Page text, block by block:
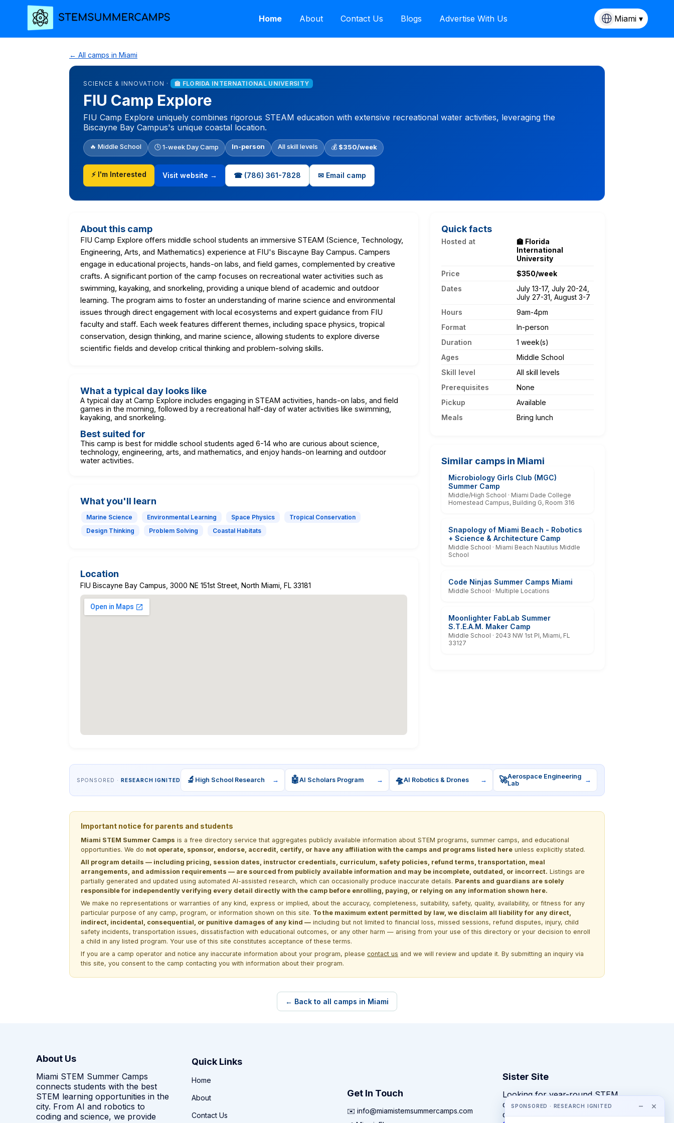
Home About Contact Us Blogs Advertise With Us Miami ▾
← All camps in Miami
SCIENCE & INNOVATION · 🏫 FLORIDA INTERNATIONAL UNIVERSITY
FIU Camp Explore
FIU Camp Explore uniquely combines rigorous STEAM education with extensive recreational water activities, leveraging the
Biscayne Bay Campus's unique coastal location.
🔥 Middle School 🕒 1-week Day Camp In-person All skill levels 💰 $350/week
⚡ I'm Interested Visit website → ☎ (786) 361-7828 ✉ Email camp
About this camp
FIU Camp Explore offers middle school students an immersive STEAM (Science, Technology,
Engineering, Arts, and Mathematics) experience at FIU's Biscayne Bay Campus. Campers
engage in educational projects, hands-on labs, and field games, complemented by creative
crafts. A significant portion of the camp focuses on recreational water activities such as
swimming, kayaking, and snorkeling, providing a unique blend of academic and outdoor
learning. The program aims to foster an understanding of marine science and environmental
issues through direct engagement with local ecosystems and expert guidance from FIU
faculty and staff. Each week features different themes, including space physics, tropical
conservation, design thinking, and marine science, allowing students to explore diverse
scientific fields and develop critical thinking and problem-solving skills.
What a typical day looks like
A typical day at Camp Explore includes engaging in STEAM activities, hands-on labs, and field
games in the morning, followed by a recreational half-day of water activities like swimming,
kayaking, and snorkeling.
Best suited for
This camp is best for middle school students aged 6-14 who are curious about science,
technology, engineering, arts, and mathematics, and enjoy hands-on learning and outdoor
water activities.
What you'll learn
Marine Science Environmental Learning Space Physics
Tropical Conservation
Design Thinking
Problem Solving Coastal Habitats
Location
FIU Biscayne Bay Campus, 3000 NE 151st Street, North Miami, FL 33181
Quick facts
Hosted at
🏫 Florida
International
University
Price
$350/week
Dates
July 13-17, July 20-24,
July 27-31, August 3-7
Hours
9am-4pm
Format
In-person
Duration
1 week(s)
Ages
Middle School
Skill level
All skill levels
Prerequisites
None
Pickup
Available
Meals
Bring lunch
Similar camps in Miami
Microbiology Girls Club (MGC)
Summer Camp
Middle/High School · Miami Dade College
Homestead Campus, Building G, Room 316
Snapology of Miami Beach - Robotics
+ Science & Architecture Camp
Middle School · Miami Beach Nautilus Middle
School
Code Ninjas Summer Camps Miami
Middle School · Multiple Locations
Moonlighter FabLab Summer
S.T.E.A.M. Maker Camp
Middle School · 2043 NW 1st Pl, Miami, FL
33127
SPONSORED · RESEARCH IGNITED 🔬 High School Research → 🤖AI Scholars Program → 🛸AI Robotics & Drones → 🚀Aerospace Engineering
Lab
→
Important notice for parents and students
Miami STEM Summer Camps is a free directory service that aggregates publicly available information about STEM programs, summer camps, and educational
opportunities. We do not operate, sponsor, endorse, accredit, certify, or have any affiliation with the camps and programs listed here unless explicitly stated.
All program details — including pricing, session dates, instructor credentials, curriculum, safety policies, refund terms, transportation, meal
arrangements, and admission requirements — are sourced from publicly available information and may be incomplete, outdated, or incorrect. Listings are
partially generated and updated using automated AI-assisted research, which can occasionally produce inaccurate details. Parents and guardians are solely
responsible for independently verifying every detail directly with the camp before enrolling, paying, or relying on any information shown here.
We make no representations or warranties of any kind, express or implied, about the accuracy, completeness, suitability, safety, quality, availability, or fitness for any
particular purpose of any camp, program, or information shown on this site. To the maximum extent permitted by law, we disclaim all liability for any direct,
indirect, incidental, consequential, or punitive damages of any kind — including but not limited to financial loss, missed sessions, refund disputes, injury, child
safety incidents, transportation issues, dissatisfaction with educational outcomes, or any other harm — arising from your use of this directory or your decision to enroll
a child in any listed program. Your use of this site constitutes acceptance of these terms.
If you are a camp operator and notice any inaccurate information about your program, please contact us and we will review and update it. By submitting an inquiry via
this site, you consent to the camp contacting you with information about their program.
← Back to all camps in Miami
SPONSORED · RESEARCH IGNITED − ×
About Us
Miami STEM Summer Camps
connects students with the best
STEM learning opportunities in the
city. From AI and robotics to
coding and science, we provide
Quick Links
Home
About
Contact Us
Get In Touch
✉️ info@miamistemsummercamps.com
Sister Site
Looking for year-round STEM
competitions rather than summer
camps?